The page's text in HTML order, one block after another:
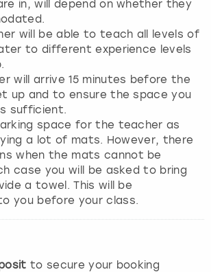
in, will depend on whether they
will be able to teach all levels of
to different experience levels
will arrive 15 minutes before the
up and to ensure the space you
sufficient.
space for the teacher as
a lot of mats. However, there
when the mats cannot be
case you will be asked to bring
a towel. This will be
to secure your booking